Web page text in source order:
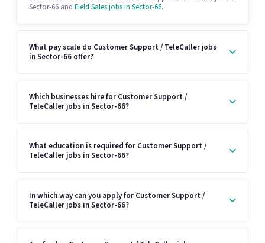
Sector-66 and Field Sales jobs in Sector-66.
What pay scale do Customer Support / TeleCaller jobs
in Sector-66 offer?
Which businesses hire for Customer Support /
TeleCaller jobs in Sector-66?
What education is required for Customer Support /
TeleCaller jobs in Sector-66?
In which way can you apply for Customer Support /
TeleCaller jobs in Sector-66?